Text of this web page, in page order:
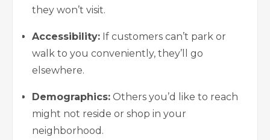
they won’t visit.
Accessibility: If customers can’t park or
walk to you conveniently, they’ll go
elsewhere.
Demographics: Others you’d like to reach
might not reside or shop in your
neighborhood.